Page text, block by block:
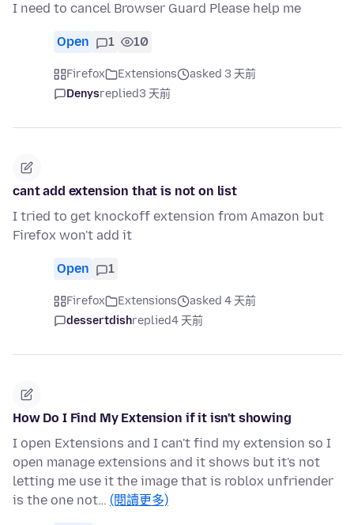
I need to cancel Browser Guard Please help me
Open 1 10
Firefox Extensions
asked 3 天前
Denysreplied3 天前
cant add extension that is not on list
I tried to get knockoff extension from Amazon but
Firefox won't add it
Open 1
Firefox Extensions
asked 4 天前
dessertdishreplied4 天前
How Do I Find My Extension if it isn't showing
I open Extensions and I can't find my extension so I
open manage extensions and it shows but it's not
letting me use it the image that is roblox unfriender
is the one not… (閱讀更多)